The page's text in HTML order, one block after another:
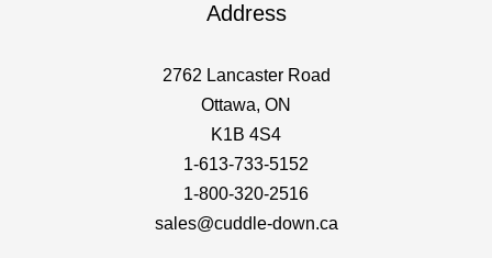
Address
2762 Lancaster Road
Ottawa, ON
K1B 4S4
1-613-733-5152
1-800-320-2516
sales@cuddle-down.ca